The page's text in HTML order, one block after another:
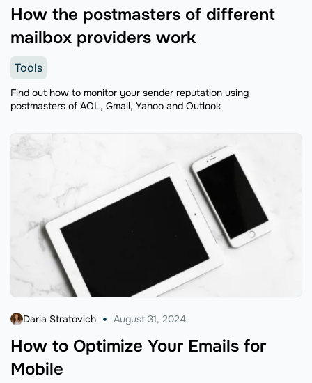
How the postmasters of different
mailbox providers work
Tools
Find out how to monitor your sender reputation using
postmasters of AOL, Gmail, Yahoo and Outlook
How to Optimize Your Emails for
Mobile
Daria Stratovich August 31, 2024